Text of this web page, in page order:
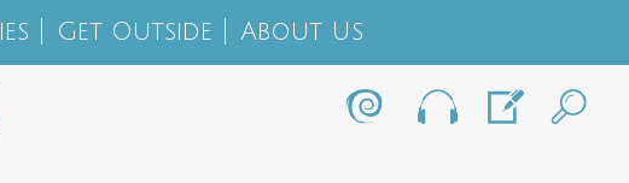
Get Outside About Us